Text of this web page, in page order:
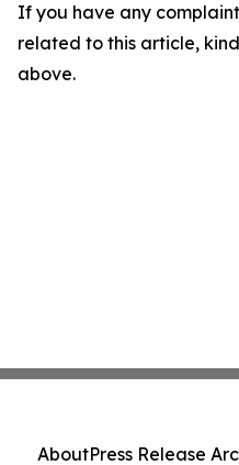
If you have any
related to this article,
above.
AboutPress Release